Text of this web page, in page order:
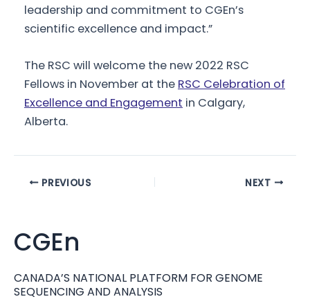
leadership and commitment to CGEn’s
scientific excellence and impact.”
The RSC will welcome the new 2022 RSC
Fellows in November at the RSC Celebration of
Excellence and Engagement in Calgary,
Alberta.
PostPREVIOUS NEXT
CGEn
CANADA’S NATIONAL PLATFORM FOR GENOME
SEQUENCING AND ANALYSIS